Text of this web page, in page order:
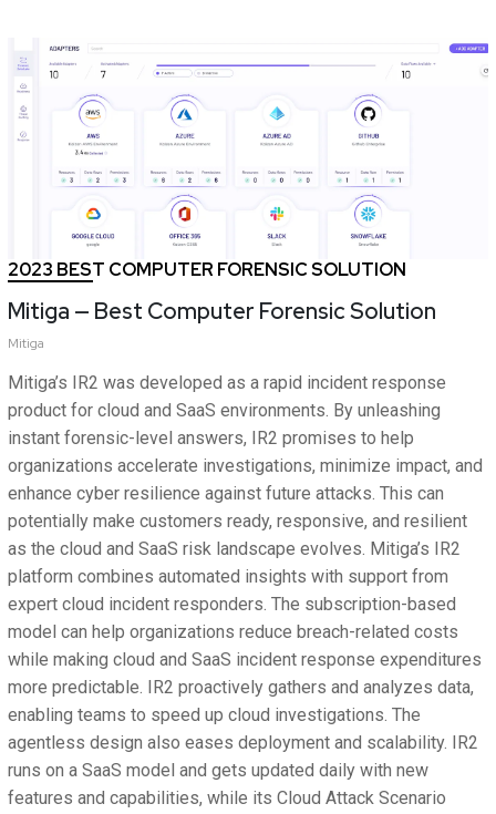
2023 BEST COMPUTER FORENSIC SOLUTION
Mitiga — Best Computer Forensic Solution
Mitiga
Mitiga’s IR2 was developed as a rapid incident response
product for cloud and SaaS environments. By unleashing
instant forensic-level answers, IR2 promises to help
organizations accelerate investigations, minimize impact, and
enhance cyber resilience against future attacks. This can
potentially make customers ready, responsive, and resilient
as the cloud and SaaS risk landscape evolves. Mitiga’s IR2
platform combines automated insights with support from
expert cloud incident responders. The subscription-based
model can help organizations reduce breach-related costs
while making cloud and SaaS incident response expenditures
more predictable. IR2 proactively gathers and analyzes data,
enabling teams to speed up cloud investigations. The
agentless design also eases deployment and scalability. IR2
runs on a SaaS model and gets updated daily with new
features and capabilities, while its Cloud Attack Scenario